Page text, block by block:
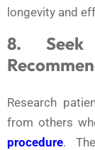
longevity and
8. Seek
Research
from others
procedure.